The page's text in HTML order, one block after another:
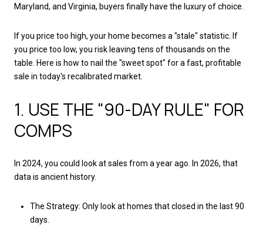
Maryland, and Virginia, buyers finally have the luxury of choice.
If you price too high, your home becomes a "stale" statistic. If
you price too low, you risk leaving tens of thousands on the
table. Here is how to nail the "sweet spot" for a fast, profitable
sale in today's recalibrated market.
1. USE THE "90-DAY RULE" FOR
COMPS
In 2024, you could look at sales from a year ago. In 2026, that
data is ancient history.
The Strategy: Only look at homes that closed in the last 90
days.